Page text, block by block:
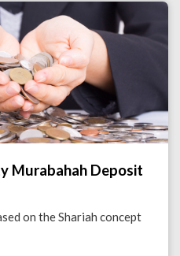
Murabahah Deposit
on the Shariah concept